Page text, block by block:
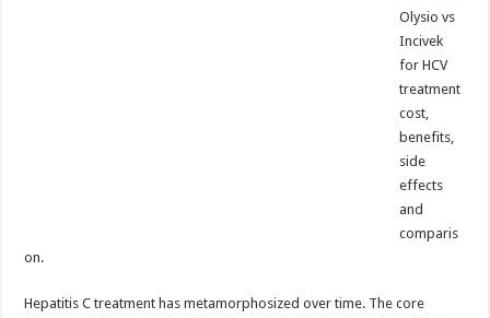
Olysio vs
Incivek
for HCV
treatment
cost,
benefits,
side
effects
and
comparis
on.
Hepatitis C treatment has metamorphosized over time. The core